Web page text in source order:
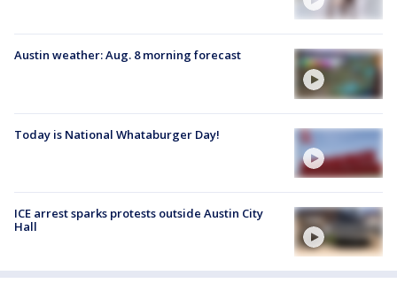
Austin weather: Aug. 8 morning forecast
Today is National Whataburger Day!
ICE arrest sparks protests outside Austin City
Hall